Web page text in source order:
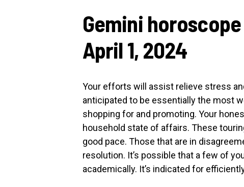
Gemini
April 1, 2024
Your efforts will assist relieve stress
anticipated to be essentially the most
shopping for and promoting. Your
household state of affairs. These
good pace. Those that are in
resolution. It’s possible that a few of
academically. It’s indicated for